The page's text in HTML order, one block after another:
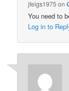
jfeigs1975 on
You need to
Log in to